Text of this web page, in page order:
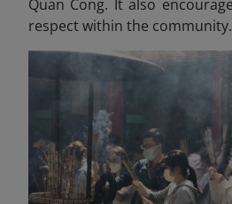
Quan Cong. It also
respect within the community.